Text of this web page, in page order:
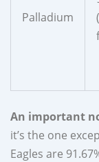
Palladium
An important
it’s the one
Eagles are